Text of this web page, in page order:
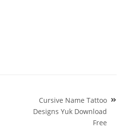
Cursive Name Tattoo
Designs Yuk Download
Free